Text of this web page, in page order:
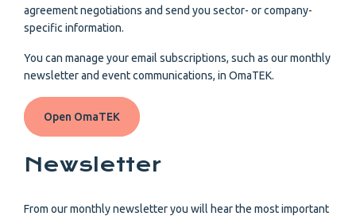
agreement negotiations and send you sector- or company-
specific information.
You can manage your email subscriptions, such as our monthly
newsletter and event communications, in OmaTEK.
Open OmaTEK
Newsletter
From our monthly newsletter you will hear the most important